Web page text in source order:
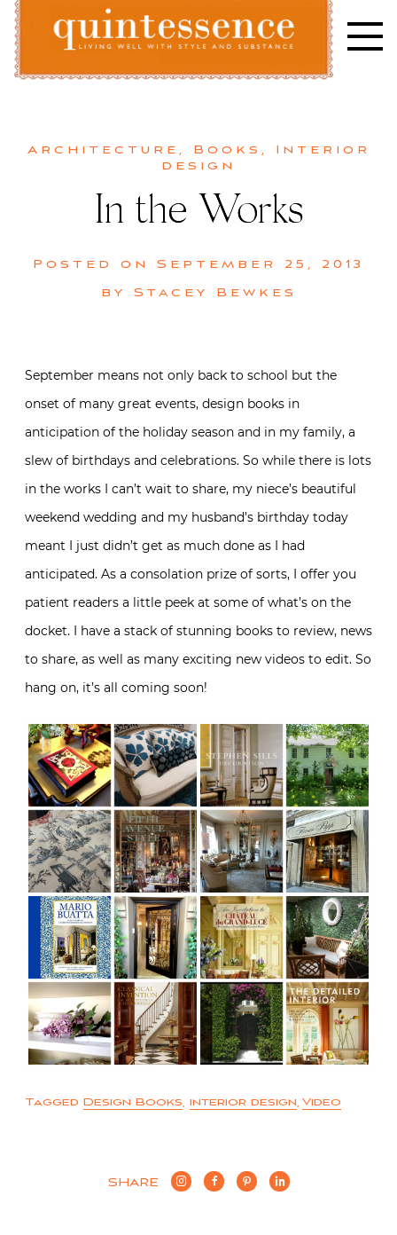
Skip
content
Architecture , Books , Interior
design
In the Works
Posted on September 25, 2013
by Stacey Bewkes
September means not only back to school but the
onset of many great events, design books in
anticipation of the holiday season and in my family, a
slew of birthdays and celebrations. So while there is lots
in the works I can’t wait to share, my niece’s beautiful
weekend wedding and my husband’s birthday today
meant I just didn’t get as much done as I had
anticipated. As a consolation prize of sorts, I offer you
patient readers a little peek at some of what’s on the
docket. I have a stack of stunning books to review, news
to share, as well as many exciting new videos to edit. So
hang on, it’s all coming soon!
Tagged Design Books, interior design, Video
SHARE